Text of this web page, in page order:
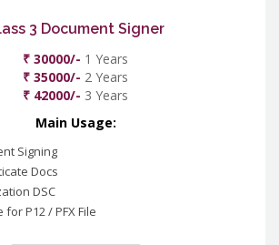
3 Document Signer
₹ 30000/- 1 Years
₹ 35000/- 2 Years
₹ 42000/- 3 Years
Main Usage:
Signing
Docs
DSC
P12 / PFX File